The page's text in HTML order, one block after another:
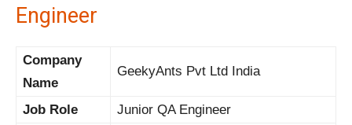
Engineer
Company
Name
GeekyAnts Pvt Ltd India
Job Role
Junior QA Engineer